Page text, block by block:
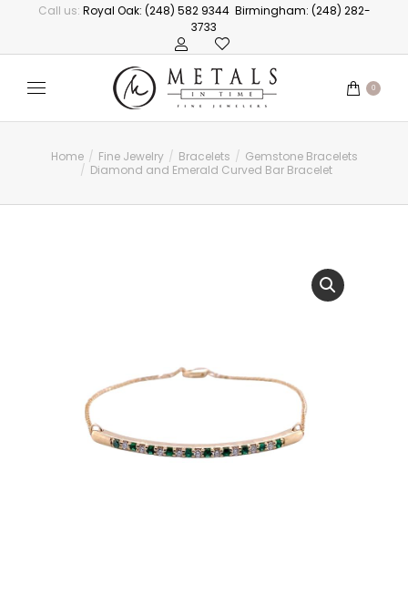
Call us: Royal Oak: (248) 582 9344 Birmingham: (248) 282-
3733
0
You are here:
Home Fine Jewelry Bracelets
Gemstone Bracelets
Diamond and Emerald Curved Bar Bracelet